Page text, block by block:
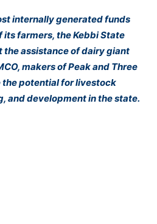
internally generated funds
its farmers, the Kebbi State
the assistance of dairy giant
makers of Peak and Three
the potential for livestock
, and development in the state.